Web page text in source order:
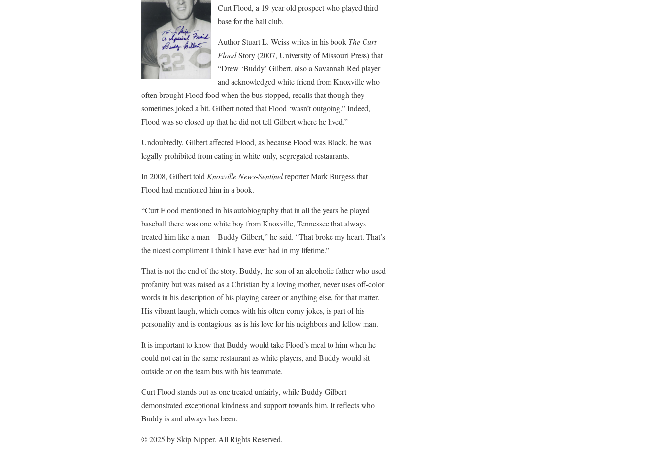
Curt Flood, a 19-year-old prospect who played third
base for the ball club.
Author Stuart L. Weiss writes in his book The Curt
FloodStory (2007, University of Missouri Press) that
“Drew ‘Buddy’ Gilbert, also a Savannah Red player
and acknowledged white friend from Knoxville who
often brought Flood food when the bus stopped, recalls that though they
sometimes joked a bit. Gilbert noted that Flood ‘wasn’t outgoing.” Indeed,
Flood was so closed up that he did not tell Gilbert where he lived.”
Undoubtedly, Gilbert affected Flood, as because Flood was Black, he was
legally prohibited from eating in white-only, segregated restaurants.
In 2008, Gilbert told Knoxville News-Sentinelreporter Mark Burgess that
Flood had mentioned him in a book.
“Curt Flood mentioned in his autobiography that in all the years he played
baseball there was one white boy from Knoxville, Tennessee that always
treated him like a man – Buddy Gilbert,” he said. “That broke my heart. That’s
the nicest compliment I think I have ever had in my lifetime.”
That is not the end of the story. Buddy, the son of an alcoholic father who used
profanity but was raised as a Christian by a loving mother, never uses off-color
words in his description of his playing career or anything else, for that matter.
His vibrant laugh, which comes with his often-corny jokes, is part of his
personality and is contagious, as is his love for his neighbors and fellow man.
It is important to know that Buddy would take Flood’s meal to him when he
could not eat in the same restaurant as white players, and Buddy would sit
outside or on the team bus with his teammate.
Curt Flood stands out as one treated unfairly, while Buddy Gilbert
demonstrated exceptional kindness and support towards him. It reflects who
Buddy is and always has been.
© 2025 by Skip Nipper. All Rights Reserved.